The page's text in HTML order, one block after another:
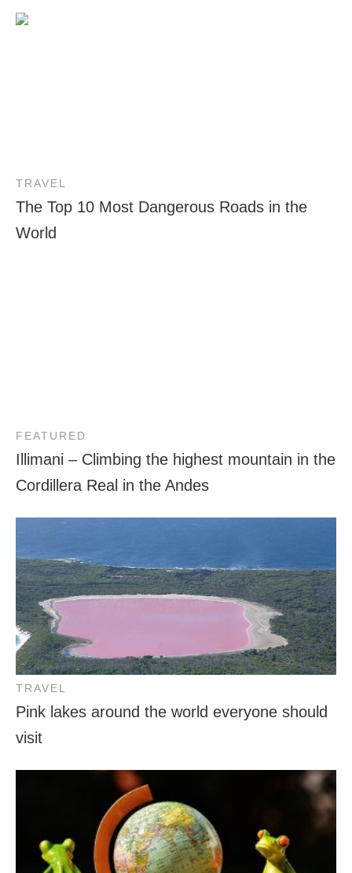
TRAVEL
The Top 10 Most Dangerous Roads in the
World
FEATURED
Illimani – Climbing the highest mountain in the
Cordillera Real in the Andes
TRAVEL
Pink lakes around the world everyone should
visit